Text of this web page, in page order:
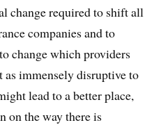
change required to shift all
companies and to
change which providers
as immensely disruptive to
lead to a better place,
on the way there is